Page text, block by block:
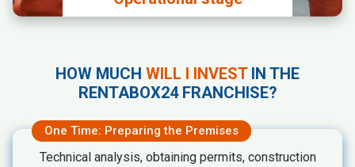
Rentabox24 standards
Managing accounting records and
HOW MUCH WILL I INVESTIN THE
RENTABOX24 FRANCHISE?
One Time: Preparing the Premises
Technical analysis, obtaining permits, construction